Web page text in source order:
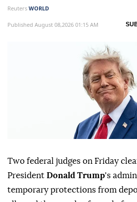
Reuters WORLD
Published August 08,2026 01:15 AM
Two federal judges on Friday
President Donald Trump's
temporary protections from